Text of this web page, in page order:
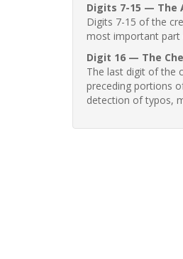
Digits 7-15 — The
Digits 7-15 of the
most important part
Digit 16 — The
The last digit of the
preceding portions
detection of typos,